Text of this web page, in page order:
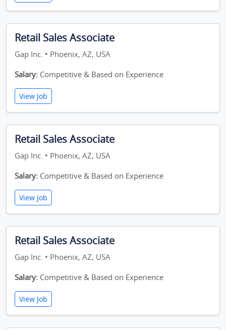
Retail Sales Associate
Gap Inc. • Phoenix, AZ, USA
Salary: Competitive & Based on Experience
View Job
Retail Sales Associate
Gap Inc. • Phoenix, AZ, USA
Salary: Competitive & Based on Experience
View Job
Retail Sales Associate
Gap Inc. • Phoenix, AZ, USA
Salary: Competitive & Based on Experience
View Job